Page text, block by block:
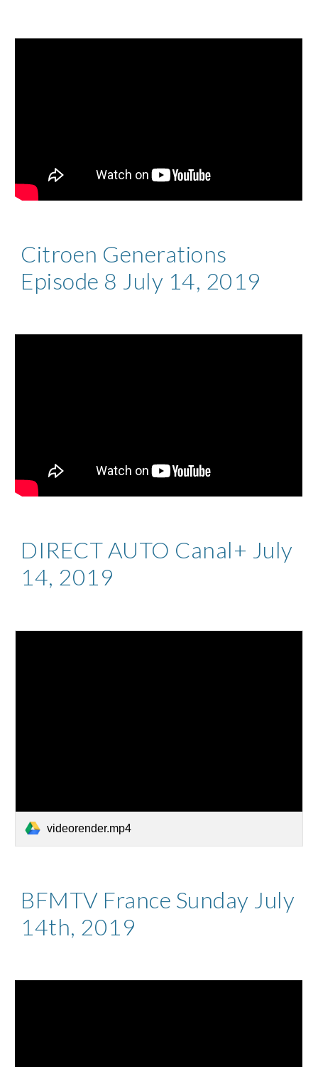
Citroen Generations
Episode 8 July 14, 2019
DIRECT AUTO Canal+ July
14, 2019
videorender.mp4
BFMTV France Sunday July
14th, 2019